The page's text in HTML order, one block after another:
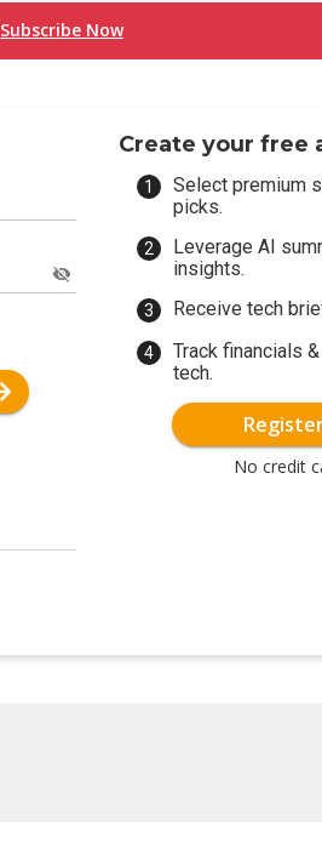
Subscribe Now
Create your free
Select premium
picks.
Leverage AI
insights.
Receive tech
Track financials
tech.
No credit